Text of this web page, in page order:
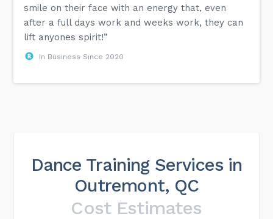
smile on their face with an energy that, even
after a full days work and weeks work, they can
lift anyones spirit!”
In Business Since 2020
Dance Training Services in
Outremont, QC
Cost Estimates